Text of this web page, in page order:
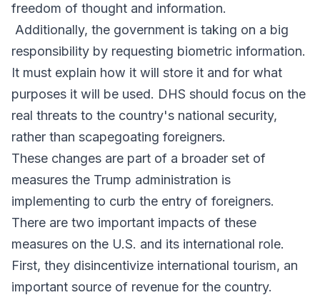
freedom of thought and information.
Additionally, the government is taking on a big
responsibility by requesting biometric information.
It must explain how it will store it and for what
purposes it will be used. DHS should focus on the
real threats to the country's national security,
rather than scapegoating foreigners.
These changes are part of a broader set of
measures the Trump administration is
implementing to curb the entry of foreigners.
There are two important impacts of these
measures on the U.S. and its international role.
First, they disincentivize international tourism, an
important source of revenue for the country.